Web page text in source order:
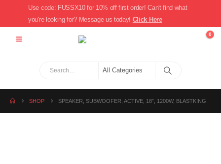
Use code: FUSSX10 for 10% off first order! Can't find what
you're looking for? Message us today! Click Here
0
SHOP SPEAKER, SUBWOOFER, ACTIVE, 18″, 1200W, BLASTKING